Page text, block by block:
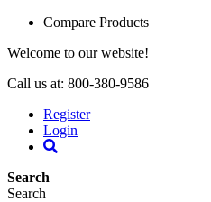
Compare Products
Welcome to our website!
Call us at: 800-380-9586
Register
Login
Search
Search